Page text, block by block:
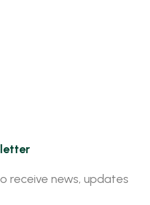
receive news, updates